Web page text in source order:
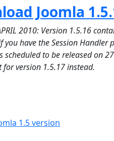
Joomla
APRIL 2010: Version 1.5.16
you have the Session
scheduled to be released on
version 1.5.17 instead.
1.5 version